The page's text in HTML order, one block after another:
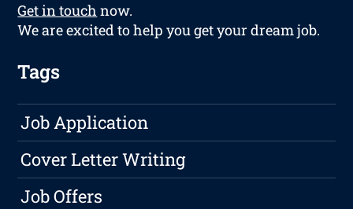
Get in touch now.
We are excited to help you get your dream job.
Tags
Job Application
Cover Letter Writing
Job Offers